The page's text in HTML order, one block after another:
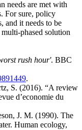
needs are met with
For sure, policy
and it needs to be
phased solution
rush hour'. BBC
.
S. (2016). “A review
d’economie du
J. M. (1990). The
Human ecology,